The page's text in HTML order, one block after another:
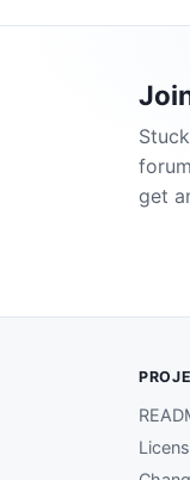
get